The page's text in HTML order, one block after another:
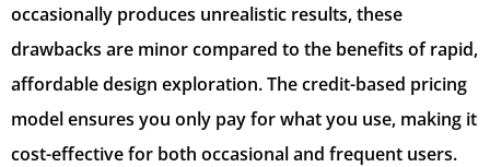
occasionally produces unrealistic results, these
drawbacks are minor compared to the benefits of rapid,
affordable design exploration. The credit-based pricing
model ensures you only pay for what you use, making it
cost-effective for both occasional and frequent users.